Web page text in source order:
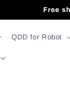
Free
QDD for Robot